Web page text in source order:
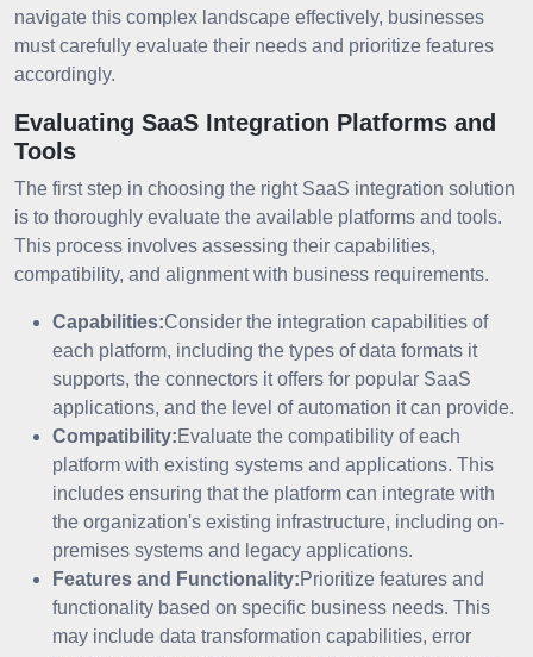
navigate this complex landscape effectively, businesses
must carefully evaluate their needs and prioritize features
accordingly.
Evaluating SaaS Integration Platforms and
Tools
The first step in choosing the right SaaS integration solution
is to thoroughly evaluate the available platforms and tools.
This process involves assessing their capabilities,
compatibility, and alignment with business requirements.
Capabilities:Consider the integration capabilities of
each platform, including the types of data formats it
supports, the connectors it offers for popular SaaS
applications, and the level of automation it can provide.
Compatibility:Evaluate the compatibility of each
platform with existing systems and applications. This
includes ensuring that the platform can integrate with
the organization's existing infrastructure, including on-
premises systems and legacy applications.
Features and Functionality:Prioritize features and
functionality based on specific business needs. This
may include data transformation capabilities, error